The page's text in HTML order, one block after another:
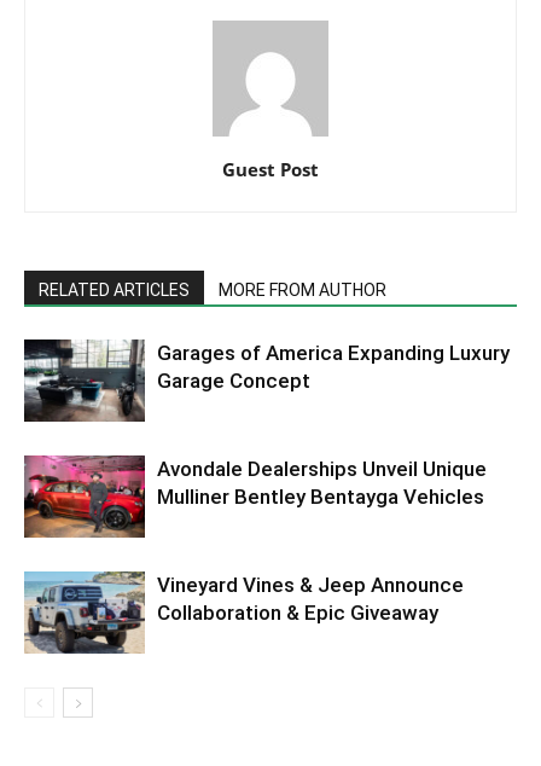
Guest Post
RELATED ARTICLES MORE FROM AUTHOR
Garages of America Expanding Luxury
Garage Concept
Avondale Dealerships Unveil Unique
Mulliner Bentley Bentayga Vehicles
Vineyard Vines & Jeep Announce
Collaboration & Epic Giveaway